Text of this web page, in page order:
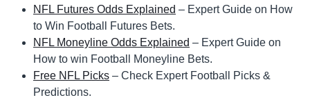
NFL Futures Odds Explained – Expert Guide on How
to Win Football Futures Bets.
NFL Moneyline Odds Explained – Expert Guide on
How to win Football Moneyline Bets.
Free NFL Picks – Check Expert Football Picks &
Predictions.